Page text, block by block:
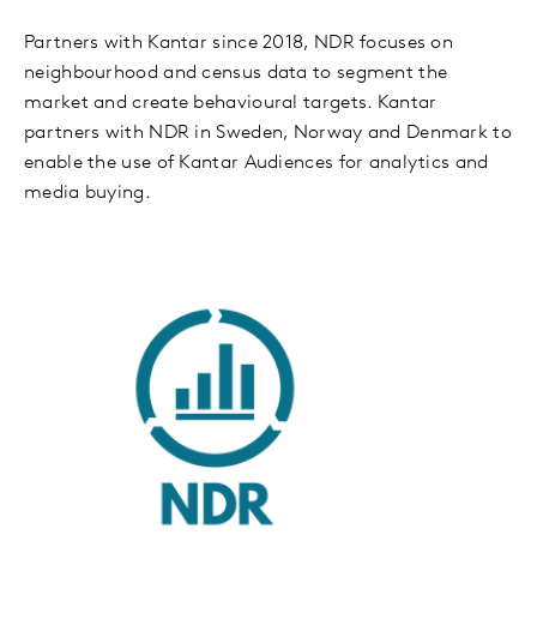
Partners with Kantar since 2018, NDR focuses on
neighbourhood and census data to segment the
market and create behavioural targets. Kantar
partners with NDR in Sweden, Norway and Denmark to
enable the use of Kantar Audiences for analytics and
media buying.